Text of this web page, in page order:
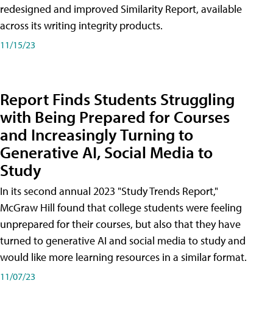
redesigned and improved Similarity Report, available
across its writing integrity products.
11/15/23
Report Finds Students Struggling
with Being Prepared for Courses
and Increasingly Turning to
Generative AI, Social Media to
Study
In its second annual 2023 "Study Trends Report,"
McGraw Hill found that college students were feeling
unprepared for their courses, but also that they have
turned to generative AI and social media to study and
would like more learning resources in a similar format.
11/07/23